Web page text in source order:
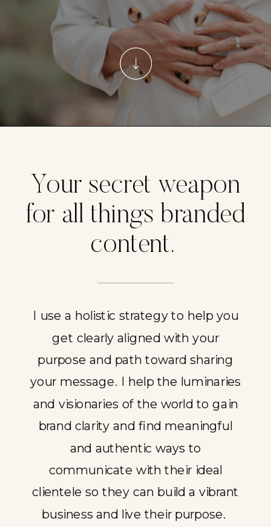
Your secret weapon
for all things branded
content.
I use a holistic strategy to help you
get clearly aligned with your
purpose and path toward sharing
your message. I help the luminaries
and visionaries of the world to gain
brand clarity and find meaningful
and authentic ways to
communicate with their ideal
clientele so they can build a vibrant
business and live their purpose.